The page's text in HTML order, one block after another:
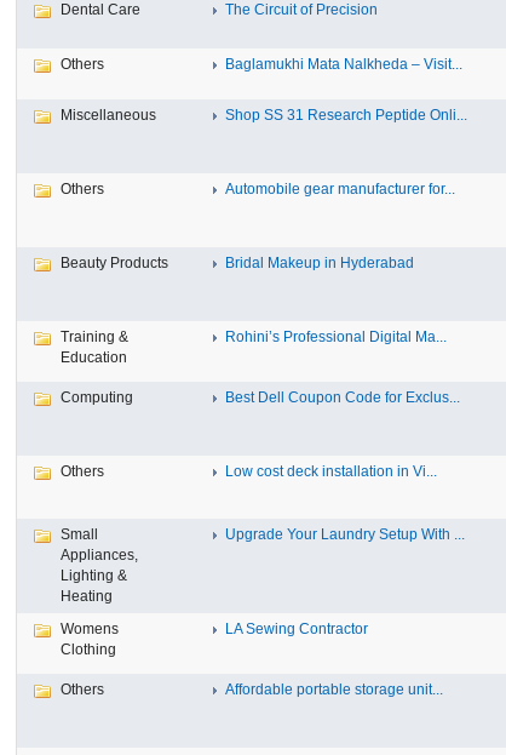
Dental Care The Circuit of Precision
Others Baglamukhi Mata Nalkheda – Visit...
Miscellaneous Shop SS 31 Research Peptide Onli...
Others Automobile gear manufacturer for...
Beauty Products Bridal Makeup in Hyderabad
Training &
Education
Rohini’s Professional Digital Ma...
Computing Best Dell Coupon Code for Exclus...
Others Low cost deck installation in Vi...
Small
Appliances,
Lighting &
Heating
Upgrade Your Laundry Setup With ...
Womens
Clothing
LA Sewing Contractor
Others Affordable portable storage unit...